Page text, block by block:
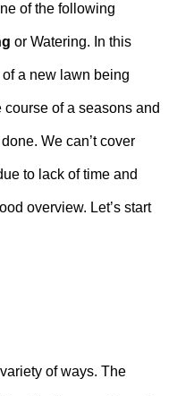
of the following
or Watering. In this
a new lawn being
of a seasons and
We can’t cover
to lack of time and
overview. Let’s start
of ways. The